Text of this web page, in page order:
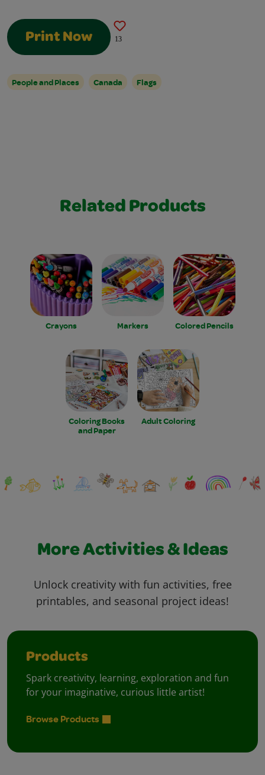
Print Now 13
People and Places Canada Flags
Related Products
Crayons Markers Colored Pencils
Coloring Books
and Paper
Adult Coloring
More Activities & Ideas
Unlock creativity with fun activities, free
printables, and seasonal project ideas!
Products
Spark creativity, learning, exploration and fun
for your imaginative, curious little artist!
Browse Products